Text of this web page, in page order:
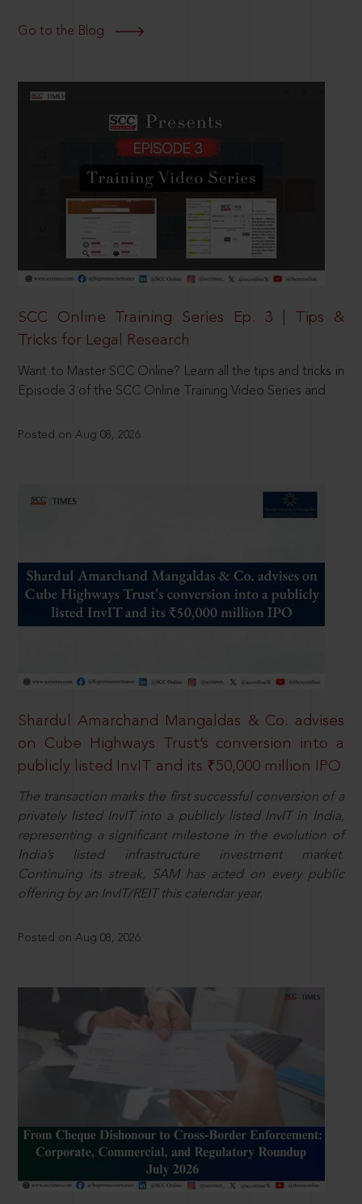
Go to the Blog
SCC Online Training Series Ep. 3 | Tips &
Tricks for Legal Research
Want to Master SCC Online? Learn all the tips and tricks in
Episode 3 of the SCC Online Training Video Series and
Posted on Aug 08, 2026
Shardul Amarchand Mangaldas & Co. advises
on Cube Highways Trust’s conversion into a
publicly listed InvIT and its ₹50,000 million IPO
The transaction marks the first successful conversion of a
privately listed InvIT into a publicly listed InvIT in India,
representing a significant milestone in the evolution of
India’s listed infrastructure investment market.
Continuing its streak, SAM has acted on every public
offering by an InvIT/REIT this calendar year.
Posted on Aug 08, 2026